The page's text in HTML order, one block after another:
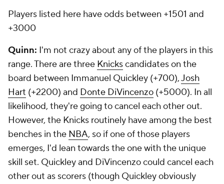
Players listed here have odds between +1501 and
+3000
Quinn: I'm not crazy about any of the players in this
range. There are three Knickscandidates on the
board between Immanuel Quickley (+700),Josh
Hart (+2200) and Donte DiVincenzo (+5000). In all
likelihood, they're going to cancel each other out.
However, the Knicks routinely have among the best
benches in the NBA, so if one of those players
emerges, I'd lean towards the one with the unique
skill set. Quickley and DiVincenzo could cancel each
other out as scorers (though Quickley obviously